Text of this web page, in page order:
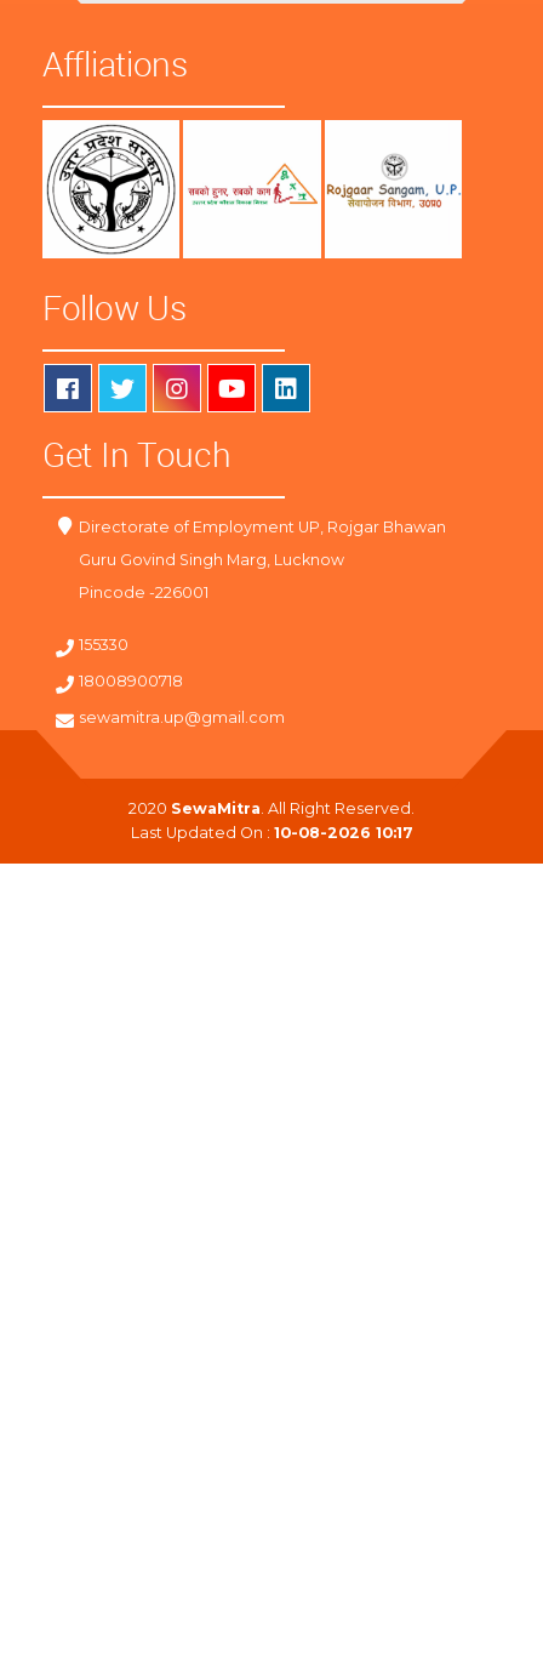
Affliations
Follow Us
Get In Touch
Directorate of Employment UP, Rojgar Bhawan
Guru Govind Singh Marg, Lucknow
Pincode -226001
155330
18008900718
sewamitra.up@gmail.com
2020 SewaMitra . All Right Reserved.
Last Updated On : 10-08-2026 10:17